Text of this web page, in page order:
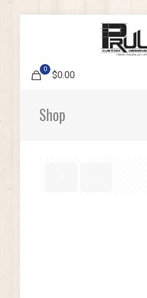
0
$0.00
Shop